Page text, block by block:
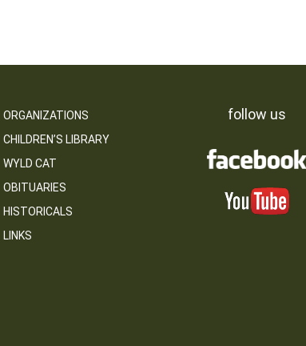
ORGANIZATIONS
CHILDREN’S LIBRARY
WYLD CAT
OBITUARIES
HISTORICALS
LINKS
follow us